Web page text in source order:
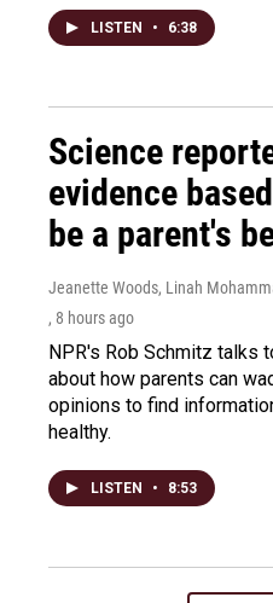
LISTEN • 6:38
Science
evidence
be a parent's
Jeanette Woods, Linah
, 8 hours ago
NPR's Rob Schmitz talks
about how parents can
opinions to find
healthy.
LISTEN • 8:53